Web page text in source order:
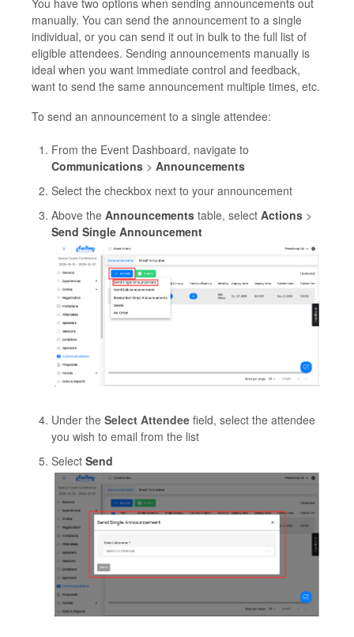
manually. You can send the announcement to a single
individual, or you can send it out in bulk to the full list of
eligible attendees. Sending announcements manually is
ideal when you want immediate control and feedback,
want to send the same announcement multiple times, etc.
To send an announcement to a single attendee:
From the Event Dashboard, navigate to
Communications > Announcements
Select the checkbox next to your announcement
Above the Announcements table, select Actions >
Send Single Announcement
Under the Select Attendee field, select the attendee
you wish to email from the list
Select Send